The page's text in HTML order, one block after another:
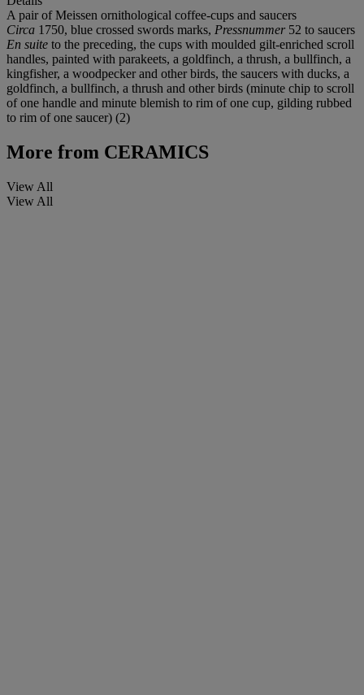
A pair of Meissen ornithological coffee-cups and saucers
Circa 1750, blue crossed swords marks, Pressnummer52 to saucers
En suite to the preceding, the cups with moulded gilt-enriched scroll
handles, painted with parakeets, a goldfinch, a thrush, a bullfinch, a
kingfisher, a woodpecker and other birds, the saucers with ducks, a
goldfinch, a bullfinch, a thrush and other birds (minute chip to scroll
of one handle and minute blemish to rim of one cup, gilding rubbed
to rim of one saucer) (2)
More from CERAMICS
View All
View All